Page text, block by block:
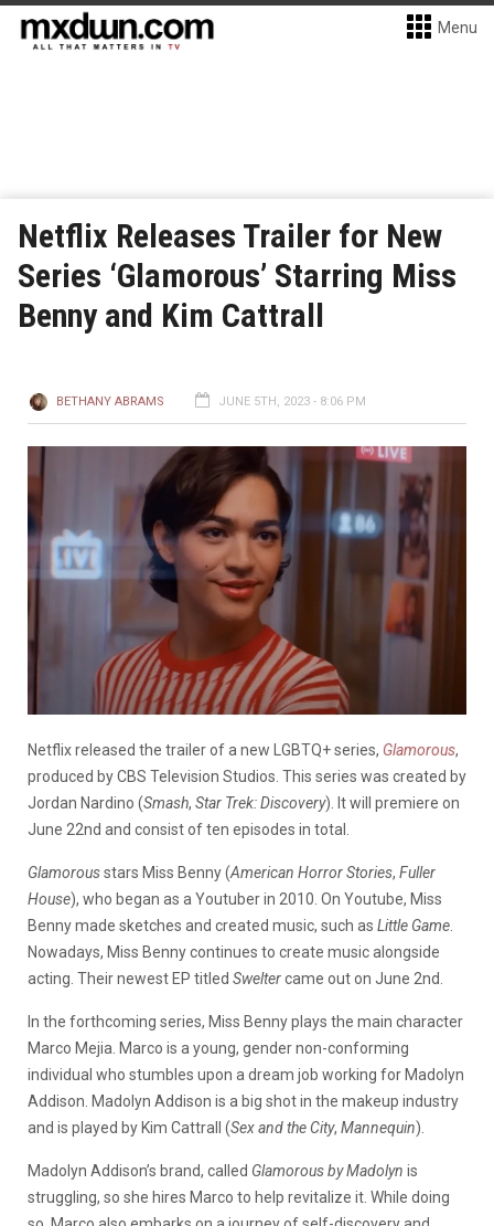
Menu
Netflix Releases Trailer for New
Series ‘Glamorous’ Starring Miss
Benny and Kim Cattrall
BETHANY ABRAMS JUNE 5TH, 2023 - 8:06 PM
Netflix released the trailer of a new LGBTQ+ series, Glamorous,
produced by CBS Television Studios. This series was created by
Jordan Nardino (Smash, Star Trek: Discovery). It will premiere on
June 22nd and consist of ten episodes in total.
Glamorousstars Miss Benny (American Horror Stories, Fuller
House), who began as a Youtuber in 2010. On Youtube, Miss
Benny made sketches and created music, such as Little Game
Nowadays, Miss Benny continues to create music alongside
acting. Their newest EP titled Sweltercame out on June 2nd.
In the forthcoming series, Miss Benny plays the main character
Marco Mejia. Marco is a young, gender non-conforming
individual who stumbles upon a dream job working for Madolyn
Addison. Madolyn Addison is a big shot in the makeup industry
and is played by Kim Cattrall (Sex and the City, Mannequin).
Madolyn Addison’s brand, called Glamorous by Madolyn is
struggling, so she hires Marco to help revitalize it. While doing